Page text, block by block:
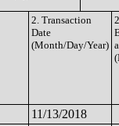
2. Transaction
Date
(Month/Day/Year)
11/13/2018